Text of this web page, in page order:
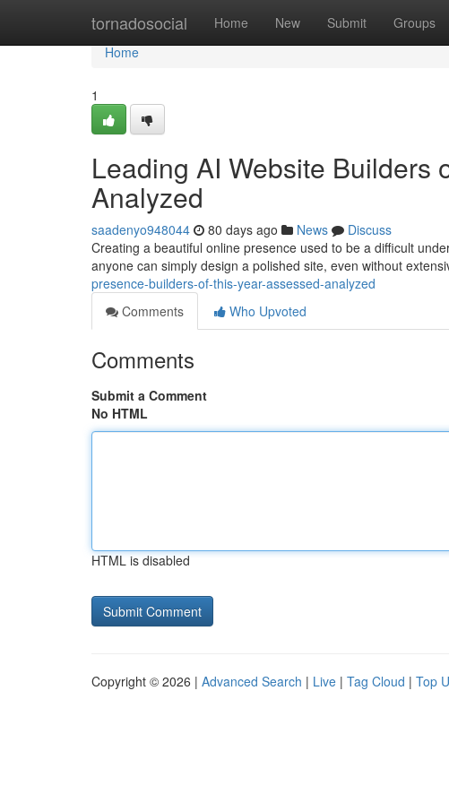
tornadosocial Home New Submit Groups
Home
Home
1
Leading AI Website Builders
Analyzed
saadenyo948044 80 days ago News
Discuss
Creating a beautiful online presence used to be a difficult
anyone can simply design a polished site, even without
presence-builders-of-this-year-assessed-analyzed
Comments
Who Upvoted
Comments
Submit a Comment
No HTML
HTML is disabled
Copyright © 2026 | Advanced Search | Live | Tag Cloud | Top